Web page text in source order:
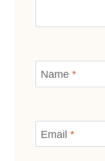
Name *
Email *